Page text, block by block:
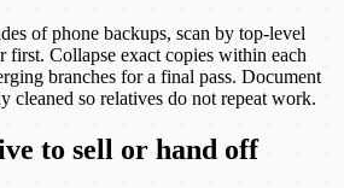
of phone backups, scan by top-level
first. Collapse exact copies within each
branches for a final pass. Document
cleaned so relatives do not repeat work.
to sell or hand off